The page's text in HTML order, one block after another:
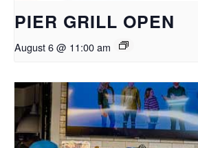
PIER GRILL OPEN
August 6 @ 11:00 am